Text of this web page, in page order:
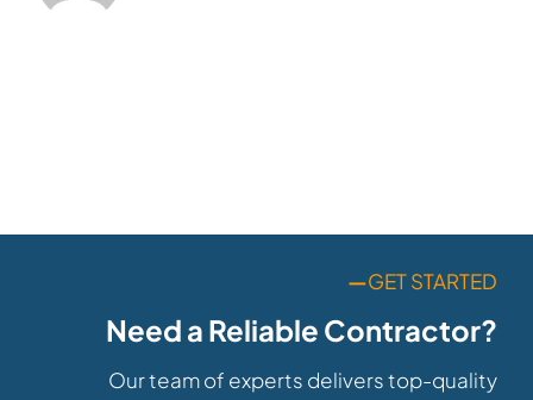
—GET STARTED
Need a Reliable Contractor?
Our team of experts delivers top-quality